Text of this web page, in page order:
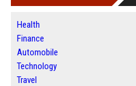
Health
Finance
Automobile
Technology
Travel